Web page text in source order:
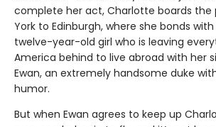
complete her act, Charlotte boards the
York to Edinburgh, where she bonds
twelve-year-old girl who is leaving
America behind to live abroad with her
Ewan, an extremely handsome duke
humor.
But when Ewan agrees to keep up